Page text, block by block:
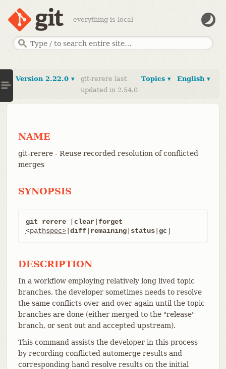
--everything-is-local
English ▾
Topics ▾
Version 2.22.0 ▾
git-rerere last
updated in 2.54.0
NAME
git-rerere - Reuse recorded resolution of conflicted
merges
SYNOPSIS
git rerere [clear| forget
<pathspec>| diff| remaining| status| gc]
DESCRIPTION
In a workflow employing relatively long lived topic
branches, the developer sometimes needs to resolve
the same conflicts over and over again until the topic
branches are done (either merged to the "release"
branch, or sent out and accepted upstream).
This command assists the developer in this process
by recording conflicted automerge results and
corresponding hand resolve results on the initial